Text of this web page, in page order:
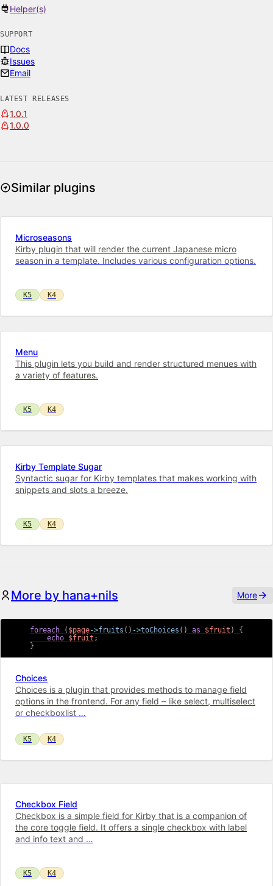
Helper(s)
SUPPORT
Docs
Issues
Email
LATEST RELEASES
1.0.1
1.0.0
Similar plugins
Microseasons
Kirby plugin that will render the current Japanese micro
season in a template. Includes various configuration options.
K5 K4
Menu
This plugin lets you build and render structured menues with
a variety of features.
K5 K4
Kirby Template Sugar
Syntactic sugar for Kirby templates that makes working with
snippets and slots a breeze.
K5 K4
More by hana+nils More
foreach ( $page->fruits ( ) ->toChoices ( ) as $fruit )
{
echo $fruit ;
}
Choices
Choices is a plugin that provides methods to manage field
options in the frontend. For any field – like select, multiselect
or checkboxlist …
K5 K4
Checkbox Field
Checkbox is a simple field for Kirby that is a companion of
the core toggle field. It offers a single checkbox with label
and info text and …
K5 K4